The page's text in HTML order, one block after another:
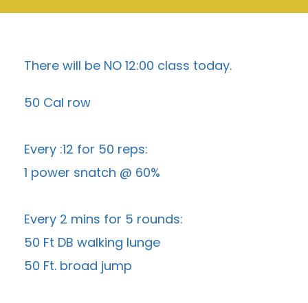
There will be NO 12:00 class today.
50 Cal row
Every :12 for 50 reps:
1 power snatch @ 60%
Every 2 mins for 5 rounds:
50 Ft DB walking lunge
50 Ft. broad jump